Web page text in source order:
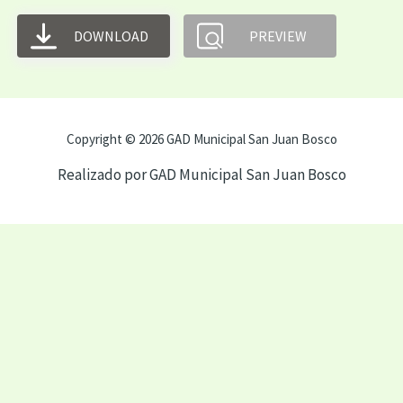
DOWNLOAD PREVIEW
Copyright © 2026 GAD Municipal San Juan Bosco
Realizado por GAD Municipal San Juan Bosco